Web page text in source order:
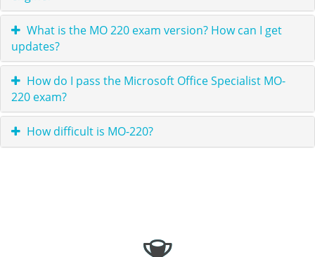
What is the MO 220 exam version? How can I get
updates?
How do I pass the Microsoft Office Specialist MO-
220 exam?
How difficult is MO-220?